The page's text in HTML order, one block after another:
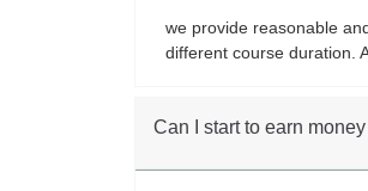
we provide reasonable
different course duration.
Can I start to earn